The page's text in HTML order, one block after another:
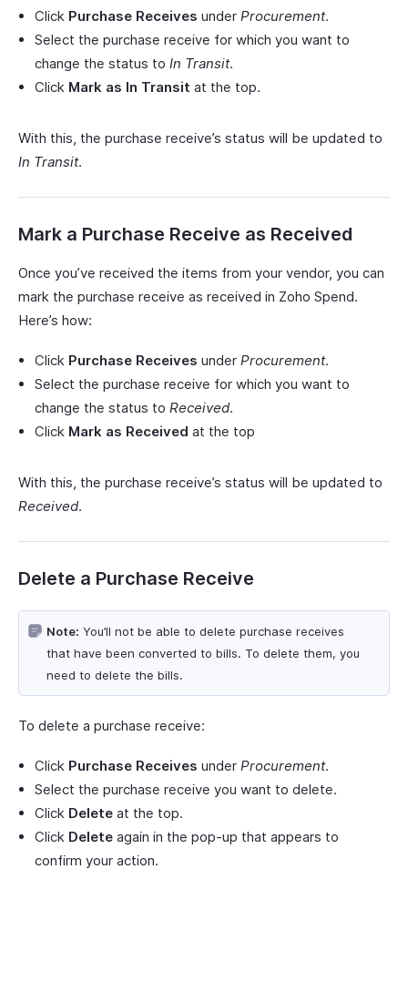
Click Purchase Receives under Procurement.
Select the purchase receive for which you want to
change the status to In Transit.
Click Mark as In Transit at the top.
With this, the purchase receive’s status will be updated to
In Transit.
Mark a Purchase Receive as Received
Once you’ve received the items from your vendor, you can
mark the purchase receive as received in Zoho Spend.
Here’s how:
Click Purchase Receives under Procurement.
Select the purchase receive for which you want to
change the status to Received.
Click Mark as Received at the top
With this, the purchase receive’s status will be updated to
Received.
Delete a Purchase Receive
Note: You’ll not be able to delete purchase receives
that have been converted to bills. To delete them, you
need to delete the bills.
To delete a purchase receive:
Click Purchase Receives under Procurement.
Select the purchase receive you want to delete.
Click Delete at the top.
Click Delete again in the pop-up that appears to
confirm your action.